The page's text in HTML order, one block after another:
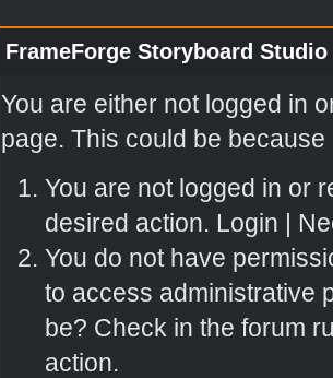
FrameForge Storyboard
You are either not logged in
page. This could be
You are not logged in or
desired action. Login |
You do not have
to access administrative
be? Check in the forum
action.